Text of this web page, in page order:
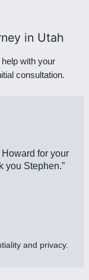
in Utah
with your
consultation.
for your
you Stephen.”
and privacy.